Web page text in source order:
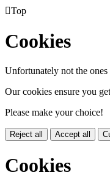
Top
Cookies
Unfortunately not the
Our cookies ensure you
Please make your choice!
Reject all Accept all
Cookies